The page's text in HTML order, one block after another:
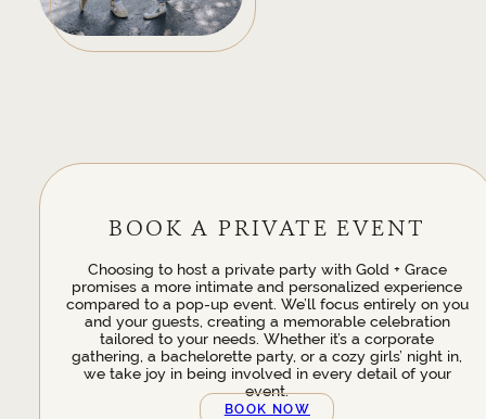
BOOK A PRIVATE EVENT
Choosing to host a private party with Gold + Grace
promises a more intimate and personalized experience
compared to a pop-up event. We’ll focus entirely on you
and your guests, creating a memorable celebration
tailored to your needs. Whether it’s a corporate
gathering, a bachelorette party, or a cozy girls’ night in,
we take joy in being involved in every detail of your
event.
BOOK NOW